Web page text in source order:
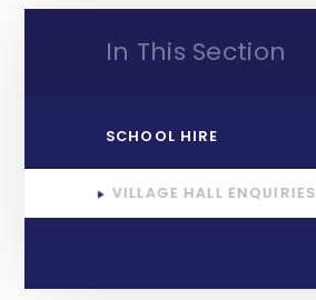
In This Section
SCHOOL HIRE
VILLAGE HALL ENQUIRIES